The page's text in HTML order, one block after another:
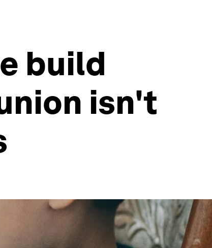
build
isn't